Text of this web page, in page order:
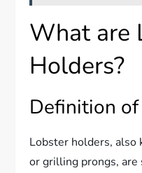
What are
Holders?
Definition
Lobster holders, also
or grilling prongs, are